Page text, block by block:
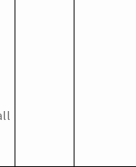
Color Sample
from 1953-